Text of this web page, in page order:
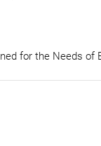
for the Needs of